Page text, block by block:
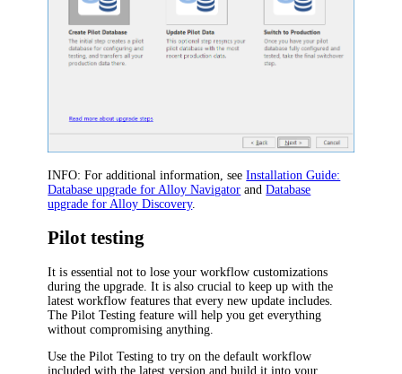
INFO: For additional information, seeInstallation Guide:
Database upgrade for Alloy Navigator andDatabase
upgrade for Alloy Discovery.
Pilot testing
It is essential not to lose your workflow customizations
during the upgrade. It is also crucial to keep up with the
latest workflow features that every new update includes.
The Pilot Testing feature will help you get everything
without compromising anything.
Use the Pilot Testing to try on the default workflow
included with the latest version and build it into your